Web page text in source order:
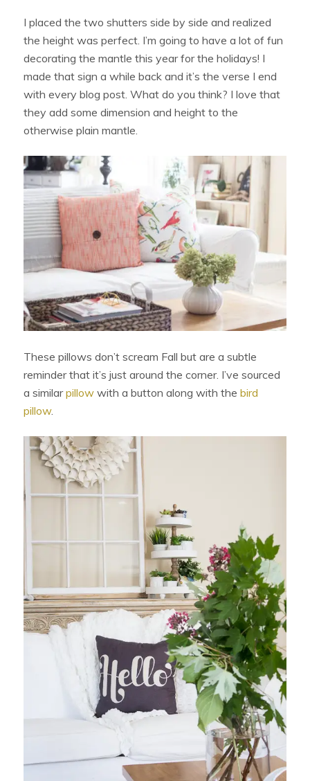
I placed the two shutters side by side and realized
the height was perfect. I’m going to have a lot of fun
decorating the mantle this year for the holidays! I
made that sign a while back and it’s the verse I end
with every blog post. What do you think? I love that
they add some dimension and height to the
otherwise plain mantle.
These pillows don’t scream Fall but are a subtle
reminder that it’s just around the corner. I’ve sourced
a similarpillow with a button along with thebird
pillow.